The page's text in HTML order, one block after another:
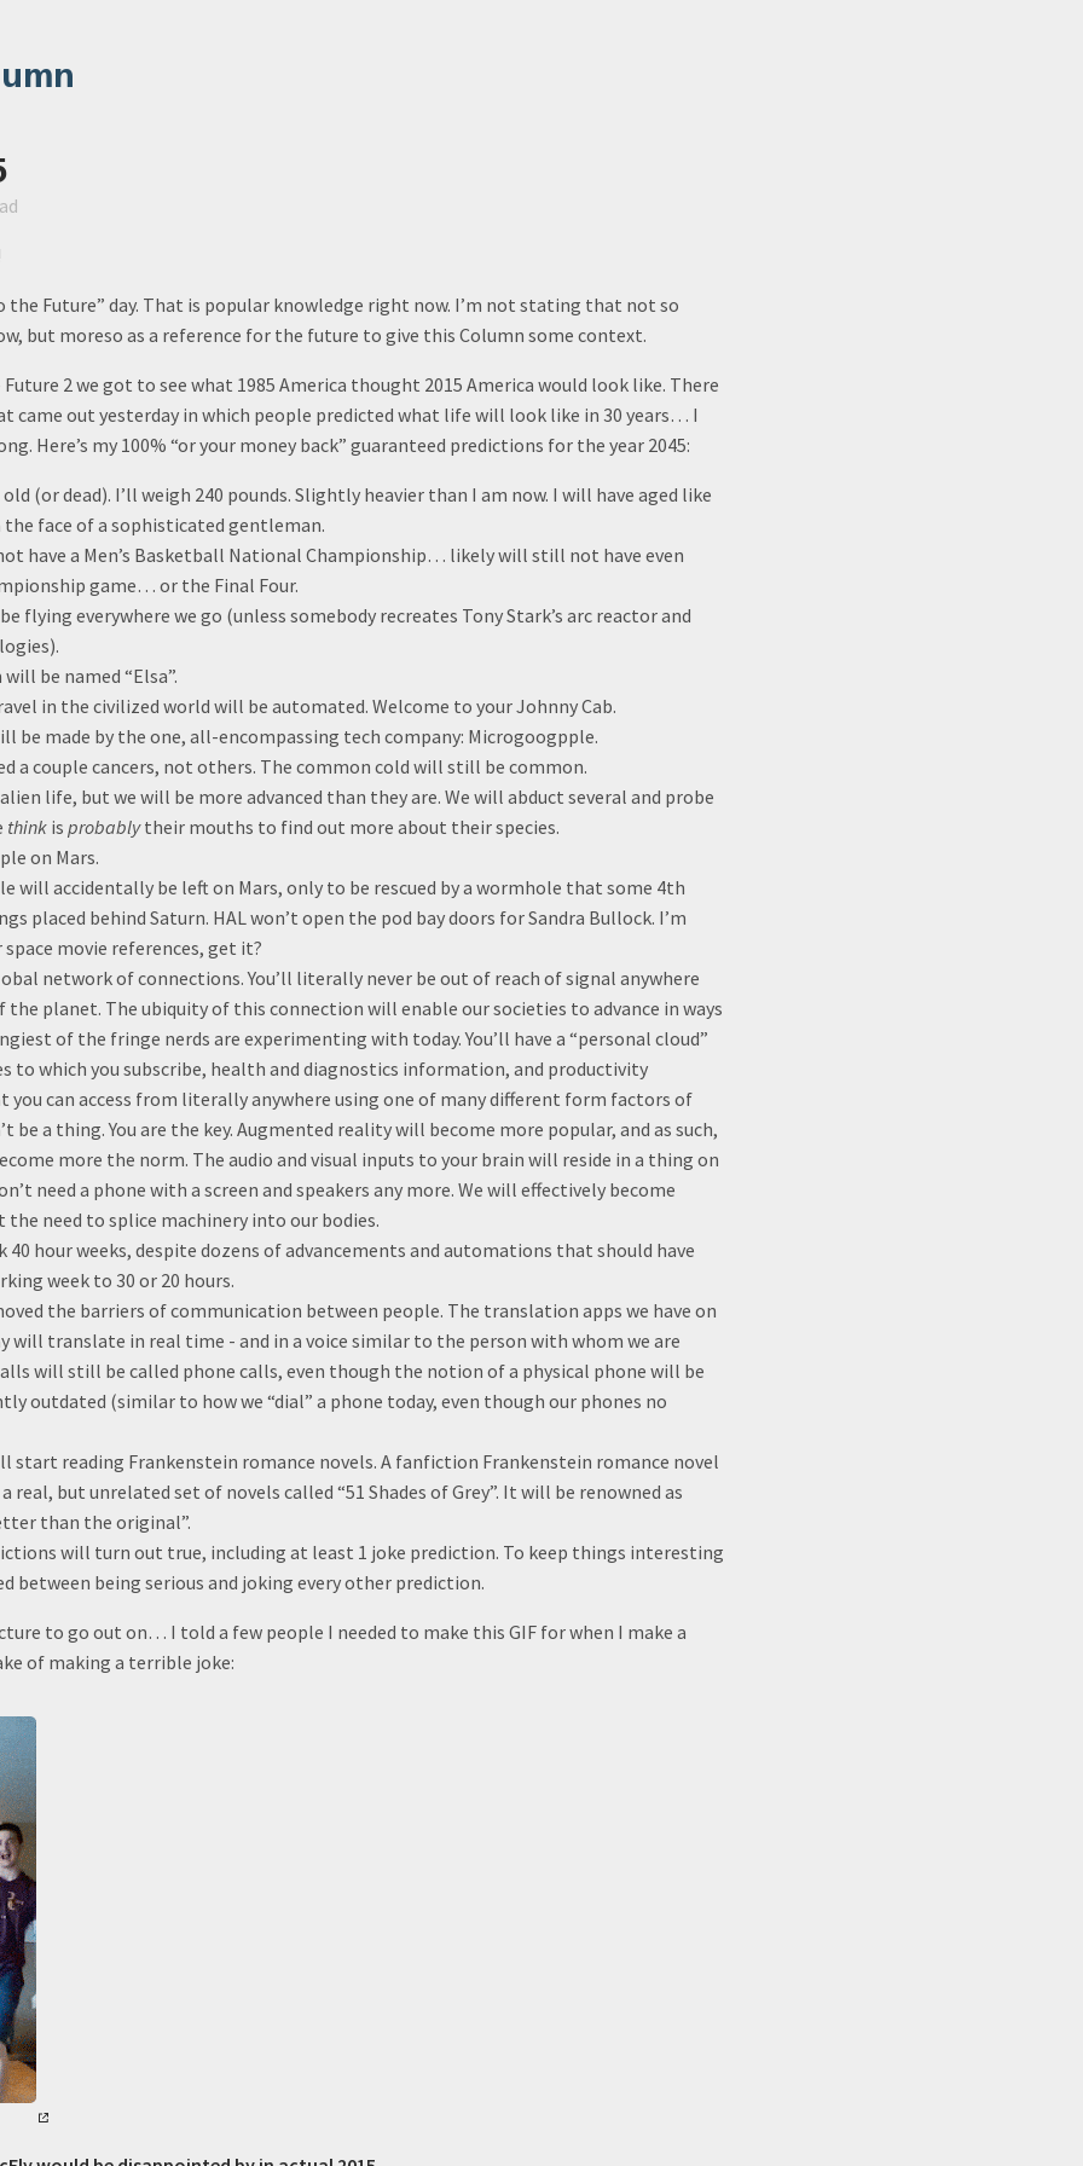
the Future” day. That is popular knowledge right now. I’m not stating that not so
but moreso as a reference for the future to give this Column some context.
2 we got to see what 1985 America thought 2015 America would look like. There
came out yesterday in which people predicted what life will look like in 30 years… I
Here’s my 100% “or your money back” guaranteed predictions for the year 2045:
(or dead). I’ll weigh 240 pounds. Slightly heavier than I am now. I will have aged like
face of a sophisticated gentleman.
have a Men’s Basketball National Championship… likely will still not have even
game… or the Final Four.
flying everywhere we go (unless somebody recreates Tony Stark’s arc reactor and
be named “Elsa”.
in the civilized world will be automated. Welcome to your Johnny Cab.
be made by the one, all-encompassing tech company: Microgoogpple.
a couple cancers, not others. The common cold will still be common.
life, but we will be more advanced than they are. We will abduct several and probe
think is probablytheir mouths to find out more about their species.
on Mars.
will accidentally be left on Mars, only to be rescued by a wormhole that some 4th
placed behind Saturn. HAL won’t open the pod bay doors for Sandra Bullock. I’m
movie references, get it?
network of connections. You’ll literally never be out of reach of signal anywhere
the planet. The ubiquity of this connection will enable our societies to advance in ways
of the fringe nerds are experimenting with today. You’ll have a “personal cloud”
to which you subscribe, health and diagnostics information, and productivity
can access from literally anywhere using one of many different form factors of
be a thing. You are the key. Augmented reality will become more popular, and as such,
more the norm. The audio and visual inputs to your brain will reside in a thing on
need a phone with a screen and speakers any more. We will effectively become
need to splice machinery into our bodies.
hour weeks, despite dozens of advancements and automations that should have
week to 30 or 20 hours.
the barriers of communication between people. The translation apps we have on
will translate in real time - and in a voice similar to the person with whom we are
will still be called phone calls, even though the notion of a physical phone will be
outdated (similar to how we “dial” a phone today, even though our phones no
start reading Frankenstein romance novels. A fanfiction Frankenstein romance novel
real, but unrelated set of novels called “51 Shades of Grey”. It will be renowned as
than the original”.
will turn out true, including at least 1 joke prediction. To keep things interesting
between being serious and joking every other prediction.
to go out on… I told a few people I needed to make this GIF for when I make a
of making a terrible joke: